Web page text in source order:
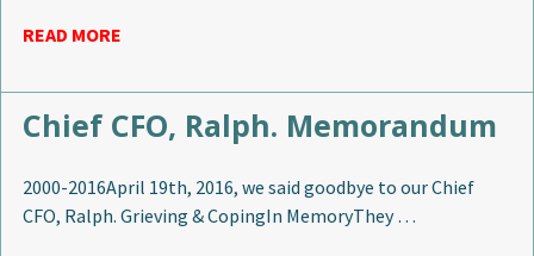
READ MORE
Chief CFO, Ralph. Memorandum
2000-2016April 19th, 2016, we said goodbye to our Chief
CFO, Ralph. Grieving & CopingIn MemoryThey …